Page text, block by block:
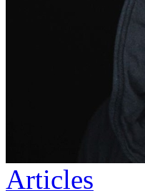
Articles